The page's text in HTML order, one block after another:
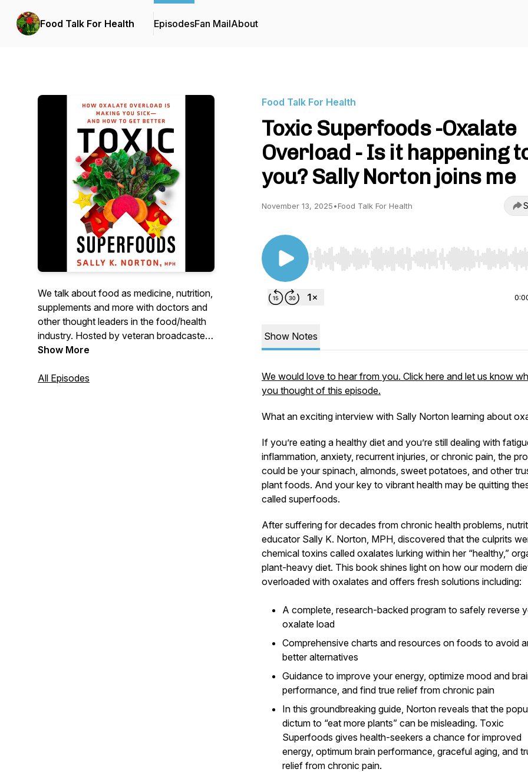
Food Talk For Health EpisodesFan MailAbout
We talk about food as medicine, nutrition,
supplements and more with doctors and
other thought leaders in the food/health
industry. Hosted by veteran broadcaster
Tonia King
Show More
All Episodes
Food Talk For Health
Toxic Superfoods -Oxalate
Overload - Is it happening
you? Sally Norton joins me
November 13, 2025•Food Talk For Health
Use Left/Right to seek, Home/End to jump to start
Show Notes
We would love to hear from you. Click here and let us know
you thought of this episode.
What an exciting interview with Sally Norton learning about
If you’re eating a healthy diet and you’re still dealing with
inflammation, anxiety, recurrent injuries, or chronic pain, the
could be your spinach, almonds, sweet potatoes, and other
plant foods. And your key to vibrant health may be quitting
called superfoods.
After suffering for decades from chronic health problems,
educator Sally K. Norton, MPH, discovered that the culprits
chemical toxins called oxalates lurking within her “healthy,”
plant-heavy diet. This book shines light on how our modern
overloaded with oxalates and offers fresh solutions including:
A complete, research-backed program to safely reverse
oxalate load
Comprehensive charts and resources on foods to avoid
better alternatives
Guidance to improve your energy, optimize mood and
performance, and find true relief from chronic pain
In this groundbreaking guide, Norton reveals that the
dictum to “eat more plants” can be misleading. Toxic
Superfoods gives health-seekers a chance for improved
energy, optimum brain performance, graceful aging, and
relief from chronic pain.